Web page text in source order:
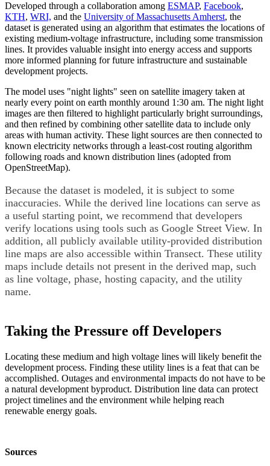
Developed through a collaboration among ESMAP, Facebook,
KTH, WRI, and the University of Massachusetts Amherst, the
dataset is generated using an algorithm that estimates the locations of
existing medium-voltage infrastructure, including some transmission
lines. It provides valuable insight into energy access and supports
more informed planning for future infrastructure and sustainable
development projects.
The model uses "night lights" seen on satellite imagery taken at
nearly every point on earth monthly around 1:30 am. The night light
images are then filtered to highlight particularly bright surroundings,
and then refined by combining other satellite data to include only
areas with human activity. These light sources are then connected to
known electricity networks through a least-cost routing algorithm
following roads and known distribution lines (adopted from
OpenStreetMap).
Because the dataset is modeled, it is subject to some
inaccuracies. While the derived line locations can serve as
a useful starting point, we recommend that developers
verify locations using tools such as Google Street View. In
addition, all publicly available utility-provided distribution
line maps are also accessible within Transect. These utility
maps include details not present in the derived map, such
as line voltage, phase, hosting capacity, and the utility
name.
Taking the Pressure off Developers
Locating these medium and high voltage lines will likely benefit the
development process. Finding these utility lines is a feat that can be
accomplished. Outages and environmental impacts do not have to be
a natural development byproduct. Distribution line data can protect
project timelines and the environment while helping reach
renewable energy goals.
Sources